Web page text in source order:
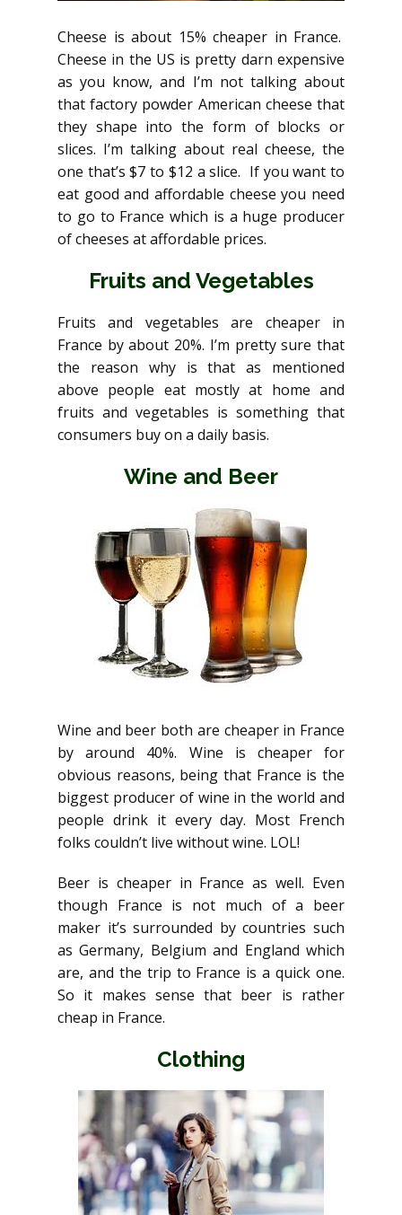
Cheese is about 15% cheaper in France.
Cheese in the US is pretty darn expensive
as you know, and I’m not talking about
that factory powder American cheese that
they shape into the form of blocks or
slices. I’m talking about real cheese, the
one that’s $7 to $12 a slice. If you want to
eat good and affordable cheese you need
to go to France which is a huge producer
of cheeses at affordable prices.
Fruits and Vegetables
Fruits and vegetables are cheaper in
France by about 20%. I’m pretty sure that
the reason why is that as mentioned
above people eat mostly at home and
fruits and vegetables is something that
consumers buy on a daily basis.
Wine and Beer
Wine and beer both are cheaper in France
by around 40%. Wine is cheaper for
obvious reasons, being that France is the
biggest producer of wine in the world and
people drink it every day. Most French
folks couldn’t live without wine. LOL!
Beer is cheaper in France as well. Even
though France is not much of a beer
maker it’s surrounded by countries such
as Germany, Belgium and England which
are, and the trip to France is a quick one.
So it makes sense that beer is rather
cheap in France.
Clothing